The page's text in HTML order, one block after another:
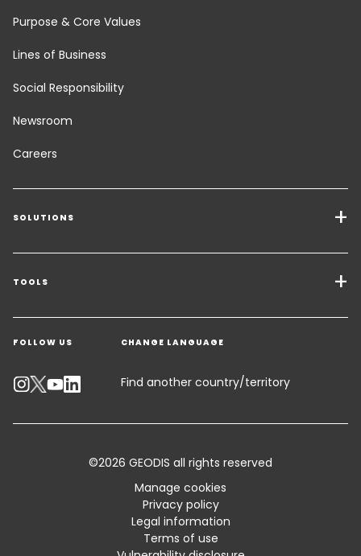
Purpose & Core Values
Lines of Business
Social Responsibility
Newsroom
Careers
SOLUTIONS
Transport Services
Freight Solutions
Warehousing & Value Added Logistics
Industry Solutions
TOOLS
Get a quote
Contact an Expert
Track your parcel
Standard Trading Conditions and Certifications
FOLLOW US CHANGE LANGUAGE
Find another country/territory
©2026 GEODIS all rights reserved
Manage cookies
Privacy policy
Legal information
Terms of use